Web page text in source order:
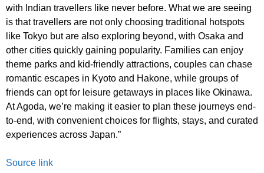
with Indian travellers like never before. What we are seeing
is that travellers are not only choosing traditional hotspots
like Tokyo but are also exploring beyond, with Osaka and
other cities quickly gaining popularity. Families can enjoy
theme parks and kid-friendly attractions, couples can chase
romantic escapes in Kyoto and Hakone, while groups of
friends can opt for leisure getaways in places like Okinawa.
At Agoda, we’re making it easier to plan these journeys end-
to-end, with convenient choices for flights, stays, and curated
experiences across Japan.”
Source link